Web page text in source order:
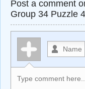
Post a comment
Group 34 Puzzle